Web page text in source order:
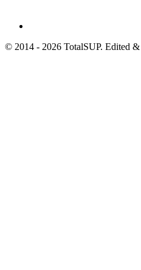
© 2014 - 2026 TotalSUP. Edited &